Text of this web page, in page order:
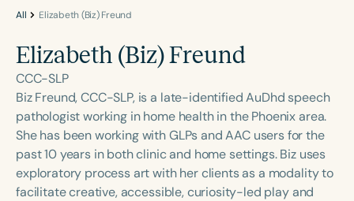
Language
English Español
Course Level
Introductory Intermediate Advanced
Population
Infants/Toddlers
Preschool
All Elizabeth (Biz) Freund
Elizabeth (Biz) Freund
CCC-SLP
Biz Freund, CCC-SLP, is a late-identified AuDhd speech
pathologist working in home health in the Phoenix area.
She has been working with GLPs and AAC users for the
past 10 years in both clinic and home settings. Biz uses
exploratory process art with her clients as a modality to
facilitate creative, accessible, curiosity-led play and